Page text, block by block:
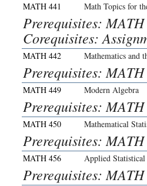
MATH 441 Math Topics for
Prerequisites:
Corequisites:
MATH 442 Mathematics and
Prerequisites:
MATH 449 Modern Algebra
Prerequisites:
MATH 450 Mathematical
Prerequisites:
MATH 456 Applied
Prerequisites: